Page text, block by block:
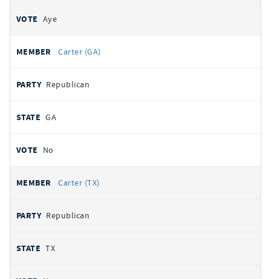
Aye
Carter (GA)
Republican
GA
No
Carter (TX)
Republican
TX